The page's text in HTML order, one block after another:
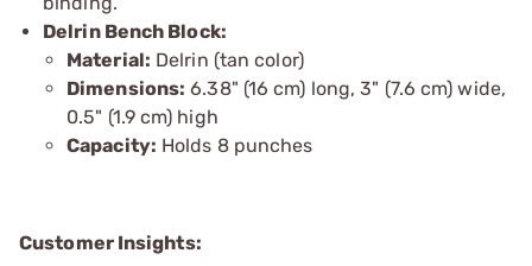
Delrin Bench Block:
Material: Delrin (tan color)
Dimensions: 6.38" (16 cm) long, 3" (7.6 cm) wide,
0.5" (1.9 cm) high
Capacity: Holds 8 punches
Customer Insights: